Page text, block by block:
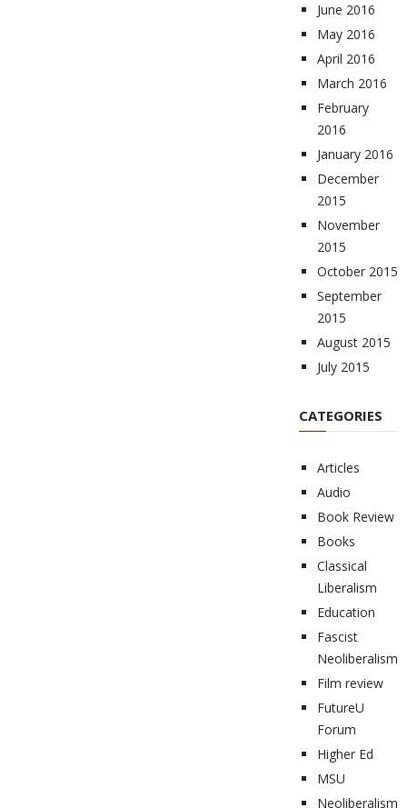
June 2016
May 2016
April 2016
March 2016
February
2016
January 2016
December
2015
November
2015
October 2015
September
2015
August 2015
July 2015
CATEGORIES
Articles
Audio
Book Review
Books
Classical
Liberalism
Education
Fascist
Neoliberalism
Film review
FutureU
Forum
Higher Ed
MSU
Neoliberalism